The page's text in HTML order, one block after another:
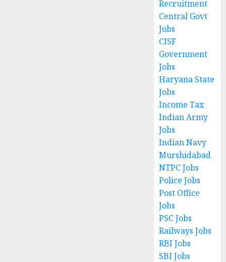
Recruitment
Central Govt
Jobs
CISF
Government
Jobs
Haryana State
Jobs
Income Tax
Indian Army
Jobs
Indian Navy
Murshidabad
NTPC Jobs
Police Jobs
Post Office
Jobs
PSC Jobs
Railways Jobs
RBI Jobs
SBI Jobs